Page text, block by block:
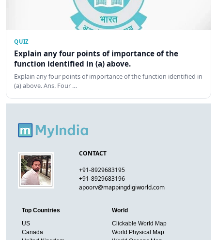
QUIZ
Explain any four points of importance of the
function identified in (a) above.
Explain any four points of importance of the function identified in
(a) above. Ans. Four …
CONTACT
+91-8929683195
+91-8929683196
apoorv@mappingdigiworld.com
Top Countries
US
Canada
World
Clickable World Map
World Physical Map